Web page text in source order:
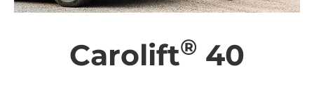
Carolift® 40